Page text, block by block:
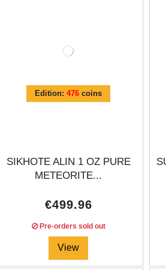
Edition:476 coins
SIKHOTE ALIN 1 OZ PURE
METEORITE...
€499.96
Pre-orders sold out
View